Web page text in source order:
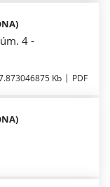
4 -
Kb PDF